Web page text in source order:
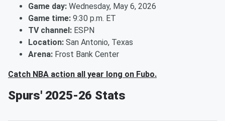
Game day: Wednesday, May 6, 2026
Game time: 9:30 p.m. ET
TV channel: ESPN
Location: San Antonio, Texas
Arena: Frost Bank Center
Catch NBA action all year long on Fubo.
Spurs' 2025-26 Stats